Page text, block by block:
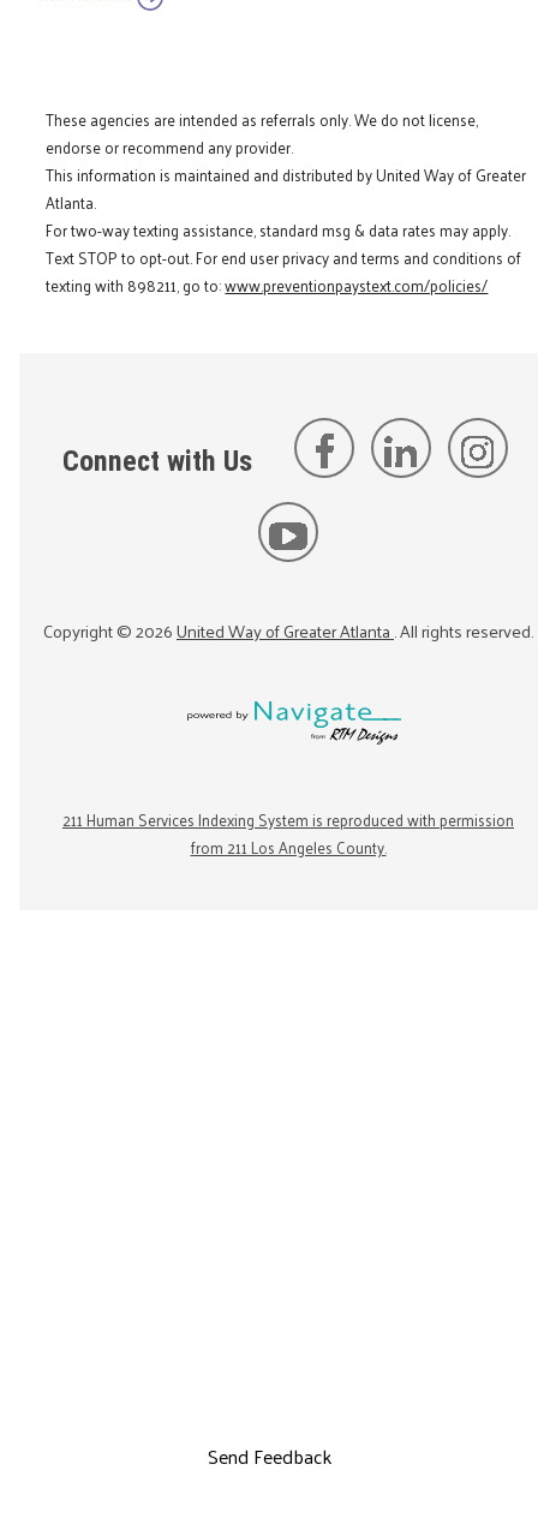
These agencies are intended as referrals only. We do not license,
endorse or recommend any provider.
This information is maintained and distributed by United Way of Greater
Atlanta.
For two-way texting assistance, standard msg & data rates may apply.
Text STOP to opt-out. For end user privacy and terms and conditions of
texting with 898211, go to:www.preventionpaystext.com/policies/
Connect with Us
Copyright ©2026United Way of Greater Atlanta. All rights reserved.
211 Human Services Indexing System is reproduced with permission
from 211 Los Angeles County.
Send Feedback